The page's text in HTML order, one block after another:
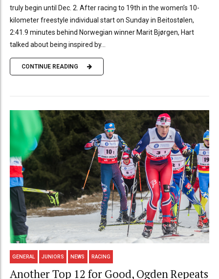
truly begin until Dec. 2. After racing to 19th in the women’s 10-
kilometer freestyle individual start on Sunday in Beitostølen,
2:41.9 minutes behind Norwegian winner Marit Bjørgen, Hart
talked about being inspired by...
CONTINUE READING
GENERAL JUNIORS NEWS RACING
Another Top 12 for Good, Ogden Repeats